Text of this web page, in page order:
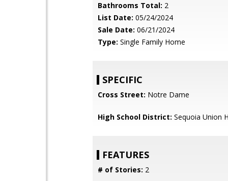
Bathrooms Total: 2
List Date: 05/24/2024
Sale Date: 06/21/2024
Type: Single Family Home
SPECIFIC
Cross Street: Notre Dame
High School District: Sequoia Union
FEATURES
# of Stories: 2